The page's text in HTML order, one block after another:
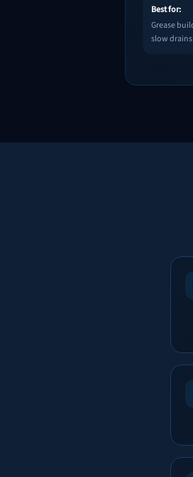
Best for:
Grease
slow